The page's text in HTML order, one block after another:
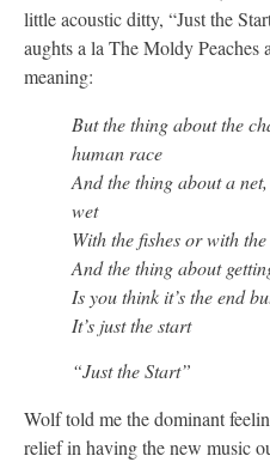
little acoustic ditty, “Just the
aughts a la The Moldy Peaches
meaning:
But the thing about the
human race
And the thing about a
wet
With the fishes or with
And the thing about
Is you think it’s the end
It’s just the start
“Just the Start”
Wolf told me the dominant
relief in having the new music